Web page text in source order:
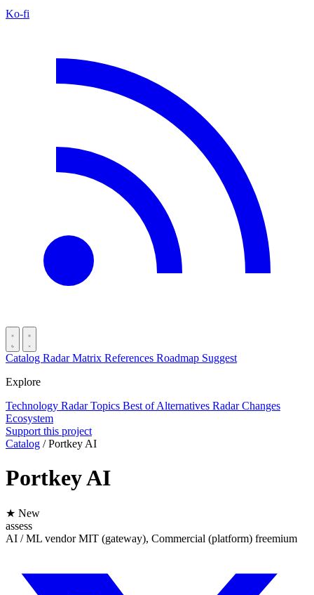
Ko-fi
Catalog RadarMatrix References Roadmap Suggest
Explore
Technology RadarTopics Best ofAlternatives Radar Changes
Ecosystem
Support this project
Catalog / Portkey AI
Portkey AI
★ New
assess
AI / ML vendor MIT (gateway), Commercial (platform) freemium